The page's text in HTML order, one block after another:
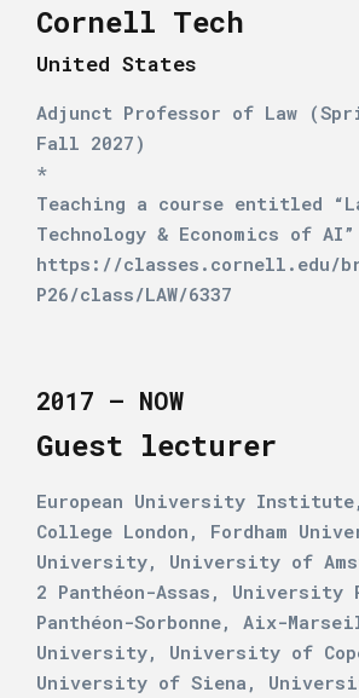
Cornell Tech
United States
Adjunct Professor of Law
Fall 2027)
*
Teaching a course entitled
Technology & Economics of AI”
https://classes.cornell.edu/
P26/class/LAW/6337
2017 – NOW
Guest lecturer
European University
College London, Fordham
University, University of
2 Panthéon-Assas, University
Panthéon-Sorbonne, Aix-
University, University of
University of Siena,